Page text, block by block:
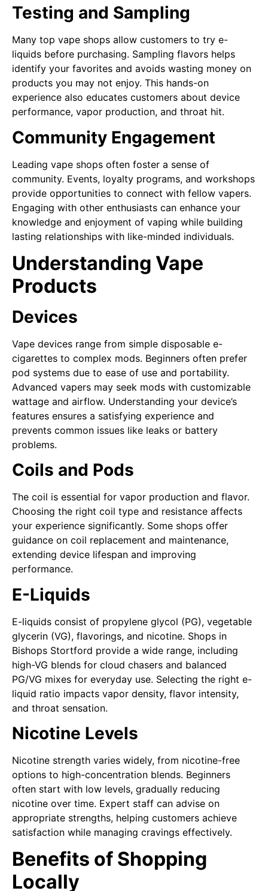
Testing and Sampling
Many top vape shops allow customers to try e-
liquids before purchasing. Sampling flavors helps
identify your favorites and avoids wasting money on
products you may not enjoy. This hands-on
experience also educates customers about device
performance, vapor production, and throat hit.
Community Engagement
Leading vape shops often foster a sense of
community. Events, loyalty programs, and workshops
provide opportunities to connect with fellow vapers.
Engaging with other enthusiasts can enhance your
knowledge and enjoyment of vaping while building
lasting relationships with like-minded individuals.
Understanding Vape
Products
Devices
Vape devices range from simple disposable e-
cigarettes to complex mods. Beginners often prefer
pod systems due to ease of use and portability.
Advanced vapers may seek mods with customizable
wattage and airflow. Understanding your device’s
features ensures a satisfying experience and
prevents common issues like leaks or battery
problems.
Coils and Pods
The coil is essential for vapor production and flavor.
Choosing the right coil type and resistance affects
your experience significantly. Some shops offer
guidance on coil replacement and maintenance,
extending device lifespan and improving
performance.
E-Liquids
E-liquids consist of propylene glycol (PG), vegetable
glycerin (VG), flavorings, and nicotine. Shops in
Bishops Stortford provide a wide range, including
high-VG blends for cloud chasers and balanced
PG/VG mixes for everyday use. Selecting the right e-
liquid ratio impacts vapor density, flavor intensity,
and throat sensation.
Nicotine Levels
Nicotine strength varies widely, from nicotine-free
options to high-concentration blends. Beginners
often start with low levels, gradually reducing
nicotine over time. Expert staff can advise on
appropriate strengths, helping customers achieve
satisfaction while managing cravings effectively.
Benefits of Shopping
Locally